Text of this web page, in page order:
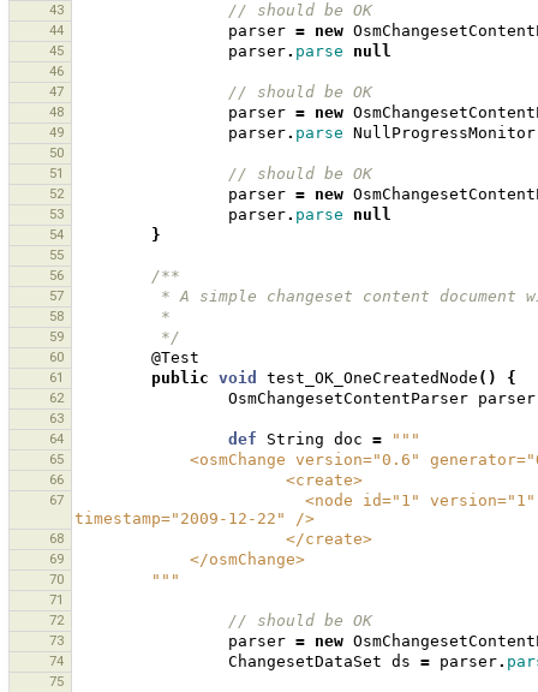
43
// should be OK
44 parser = new
45 parser. parse null
46
47
// should be OK
48 parser = new
49 parser. parse NullProgressMonitor
50
51
// should be OK
52 parser = new
53 parser. parse null
54 }
55
56
/**
57
* A simple changeset content
58
         *
59
         */
60 @Test
61 public void test_OK_OneCreatedNode () {
62 OsmChangesetContentParser parser
63
64
def String doc = """
65
<osmChange version="0.6"
66
                      <create>
67
timestamp="2009-12-22" />
68
                      </create>
69
            </osmChange>
70
        """
71
72
// should be OK
73 parser = new
74 ChangesetDataSet ds = parser.
75